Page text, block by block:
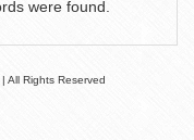
were found.
All Rights Reserved